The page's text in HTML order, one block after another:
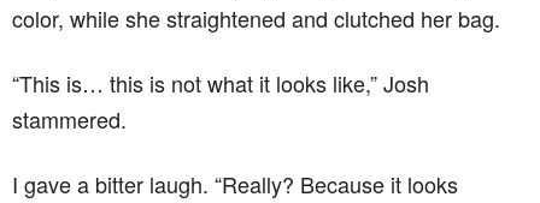
color, while she straightened and clutched her bag.
“This is… this is not what it looks like,” Josh
stammered.
I gave a bitter laugh. “Really? Because it looks